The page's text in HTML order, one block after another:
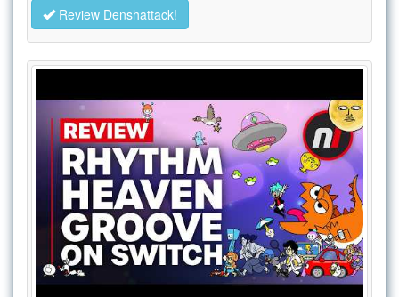
Review Denshattack!